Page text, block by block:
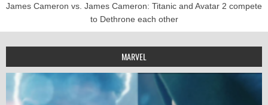
James Cameron vs. James Cameron: Titanic and Avatar 2 compete
to Dethrone each other
MARVEL